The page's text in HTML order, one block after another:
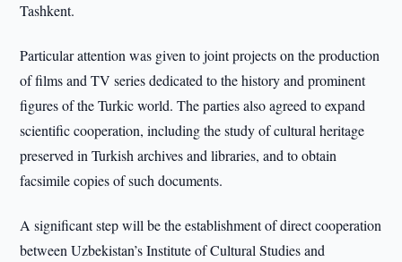
Tashkent.
Particular attention was given to joint projects on the production
of films and TV series dedicated to the history and prominent
figures of the Turkic world. The parties also agreed to expand
scientific cooperation, including the study of cultural heritage
preserved in Turkish archives and libraries, and to obtain
facsimile copies of such documents.
A significant step will be the establishment of direct cooperation
between Uzbekistan’s Institute of Cultural Studies and